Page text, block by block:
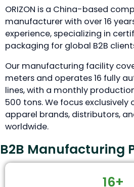
ORIZON is a China-based
manufacturer with over 16
experience, specializing in
packaging for global B2B
Our manufacturing facility
meters and operates 16 fully
lines, with a monthly
500 tons. We focus exclusively
apparel brands, distributors,
worldwide.
B2B Manufacturing
16+